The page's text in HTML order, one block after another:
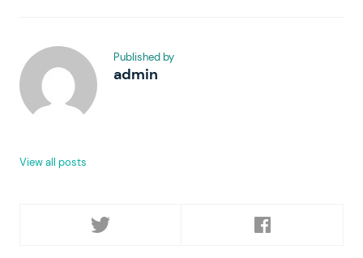
Published by
admin
View all posts